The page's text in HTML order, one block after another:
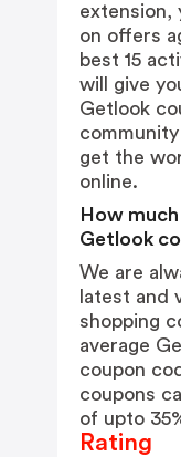
extension,
on offers
best 15
will give
Getlook
get the
online.
How
Getlook
We are
latest and
shopping
average
coupon
coupons
of upto
Rating